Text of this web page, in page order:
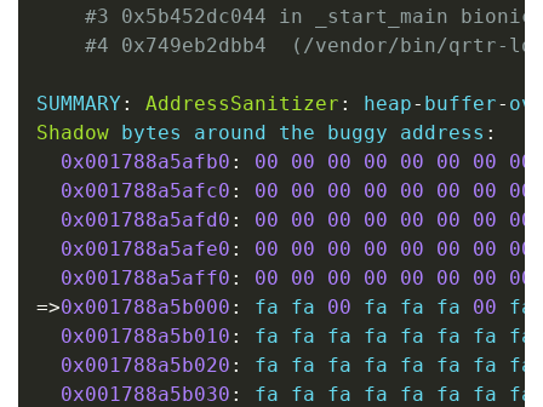
#3 0x5b452dc044 in _start_main
#4 0x749eb2dbb4  (/vendor/bin/qrtr-
SUMMARY : AddressSanitizer : heap- buffer-
Shadow bytes around the buggy address :
0x001788a5afb0 : 00 00 00 00 00 00 00
00
0x001788a5afc0 : 00 00 00 00 00 00 00
00
0x001788a5afd0 : 00 00 00 00 00 00 00
00
0x001788a5afe0 : 00 00 00 00 00 00 00
00
0x001788a5aff0 : 00 00 00 00 00 00 00
00
=>0x001788a5b000 : fa fa 00 fa fa fa 00 fa
0x001788a5b010 :
fa fa fa fa fa fa fa
0x001788a5b020 :
fa fa fa fa fa fa fa
0x001788a5b030 :
fa fa fa fa fa fa fa